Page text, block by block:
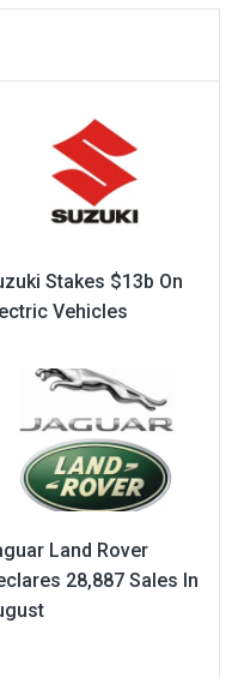
Stakes $13b On
Vehicles
Land Rover
28,887 Sales In